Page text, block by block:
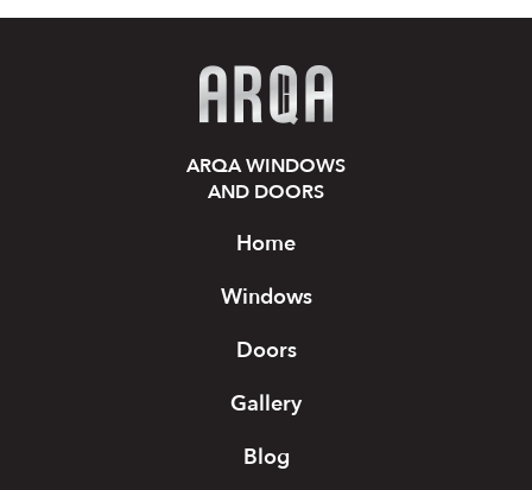
ARQA WINDOWS
AND DOORS
Home
Windows
Doors
Gallery
Blog